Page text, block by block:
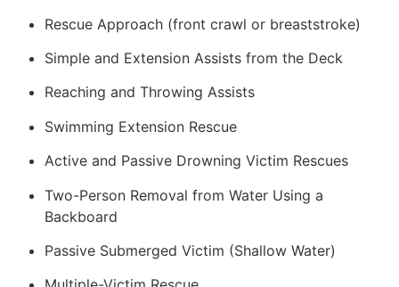
Rescue Approach (front crawl or breaststroke)
Simple and Extension Assists from the Deck
Reaching and Throwing Assists
Swimming Extension Rescue
Active and Passive Drowning Victim Rescues
Two-Person Removal from Water Using a
Backboard
Passive Submerged Victim (Shallow Water)